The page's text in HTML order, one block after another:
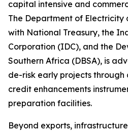
capital intensive and
The Department of Electricity
with National Treasury, the
Corporation (IDC), and the
Southern Africa (DBSA), is
de-risk early projects through
credit enhancements
preparation facilities.
Beyond exports,